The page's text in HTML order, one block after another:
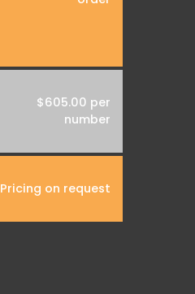
$605.00 per
number
Pricing on request